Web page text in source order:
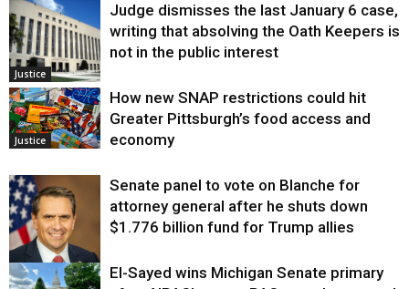
Justice
Judge dismisses the last January 6 case,
writing that absolving the Oath Keepers is
not in the public interest
Justice
How new SNAP restrictions could hit
Greater Pittsburgh’s food access and
economy
Justice
Senate panel to vote on Blanche for
attorney general after he shuts down
$1.776 billion fund for Trump allies
El-Sayed wins Michigan Senate primary